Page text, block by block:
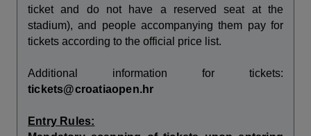
ticket and do not have a reserved seat at the
stadium), and people accompanying them pay for
tickets according to the official price list.
Additional information for tickets:
tickets@croatiaopen.hr
Entry Rules: